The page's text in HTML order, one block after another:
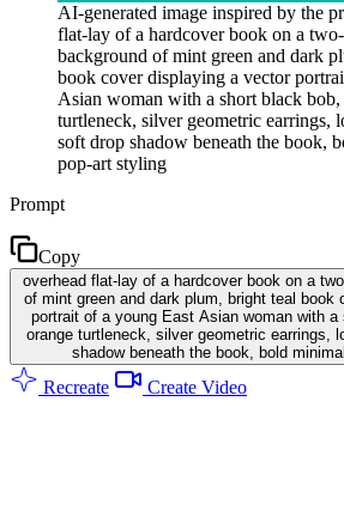
AI-generated image inspired by the
flat-lay of a hardcover book on a
background of mint green and dark
book cover displaying a vector
Asian woman with a short black
turtleneck, silver geometric earrings,
soft drop shadow beneath the book,
pop-art styling
Prompt
Copy
overhead flat-lay of a hardcover book on a
of mint green and dark plum, bright teal book
portrait of a young East Asian woman with
orange turtleneck, silver geometric earrings,
shadow beneath the book, bold
Recreate Create Video